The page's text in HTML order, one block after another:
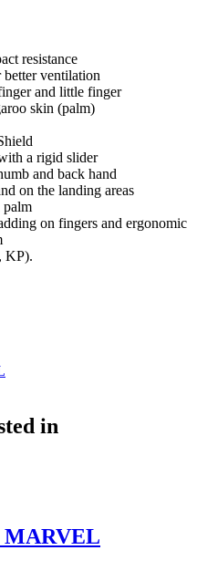
resistance
ventilation
and little finger
skin (palm)
a rigid slider
and back hand
on the landing areas
palm
on fingers and ergonomic
KP).
in
MARVEL